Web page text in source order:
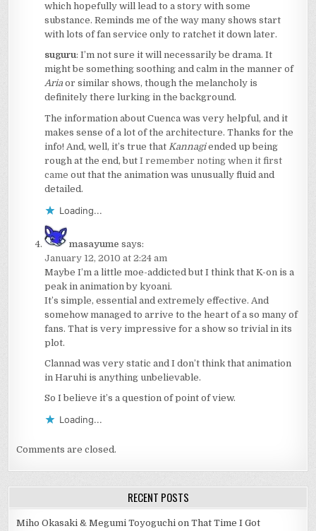
which hopefully will lead to a story with some
substance. Reminds me of the way many shows start
with lots of fan service only to ratchet it down later.
suguru: I’m not sure it will necessarily be drama. It
might be something soothing and calm in the manner of
Aria or similar shows, though the melancholy is
definitely there lurking in the background.
The information about Cuenca was very helpful, and it
makes sense of a lot of the architecture. Thanks for the
info! And, well, it’s true that Kannagiended up being
rough at the end, butI remember noting when it first
came out that the animation was unusually fluid and
detailed.
Loading...
masayume says:
January 12, 2010 at 2:24 am
Maybe I’m a little moe-addicted but I think that K-on is a
peak in animation by kyoani.
It’s simple, essential and extremely effective. And
somehow managed to arrive to the heart of a so many of
fans. That is very impressive for a show so trivial in its
plot.
Clannad was very static and I don’t think that animation
in Haruhi is anything unbelievable.
So I believe it’s a question of point of view.
Loading...
Comments are closed.
RECENT POSTS
Miho Okasaki & Megumi Toyoguchi on That Time I Got